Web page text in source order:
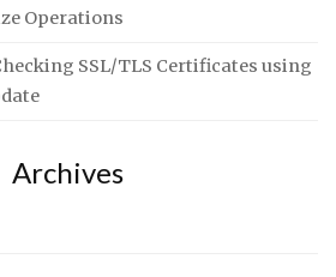
Operations
SSL/TLS Certificates using
Archives